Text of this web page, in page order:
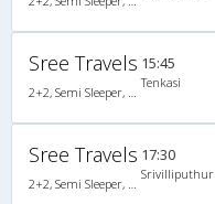
Sree Travels 15:45
Tenkasi
Sree Travels 17:30
Srivilliputhur